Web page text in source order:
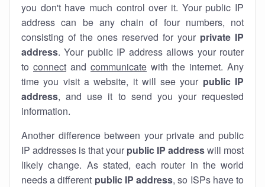
you don't have much control over it. Your public IP
address can be any chain of four numbers, not
consisting of the ones reserved for your private IP
address. Your public IP address allows your router
to connect and communicate with the internet. Any
time you visit a website, it will see your public IP
address, and use it to send you your requested
information.
Another difference between your private and public
IP addresses is that your public IP addresswill most
likely change. As stated, each router in the world
needs a different public IP address, so ISPs have to